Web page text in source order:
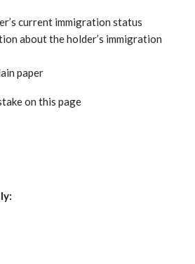
current immigration status
about the holder’s immigration
paper
on this page